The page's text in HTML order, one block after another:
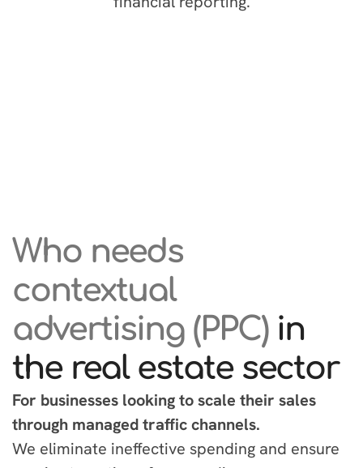
Who needs
contextual
advertising (PPC) in
the real estate sector
For businesses looking to scale their sales
through managed traffic channels.
We eliminate ineffective spending and ensure